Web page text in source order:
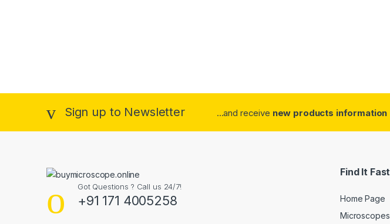
Sign up to Newsletter ...and receive new products information
Got Questions ? Call us 24/7!
+91 171 4005258
Find It Fast
Home Page
Microscopes